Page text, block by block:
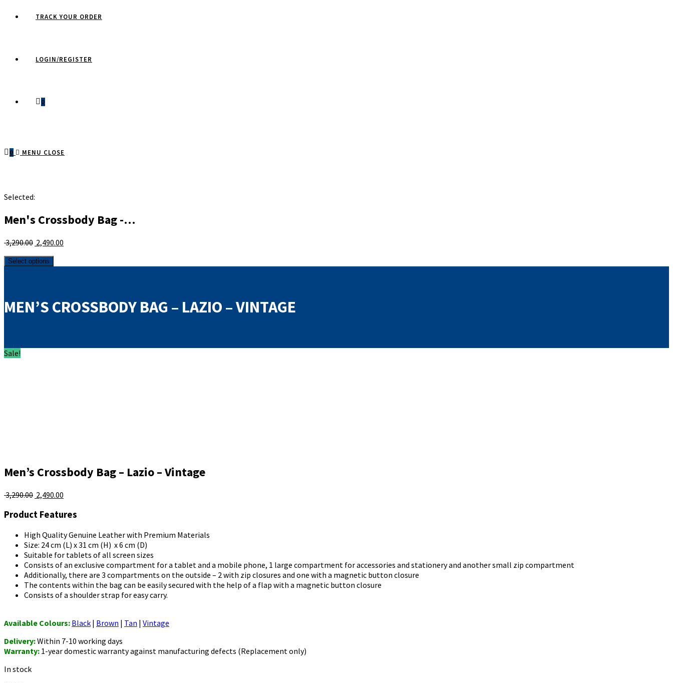
TRACK YOUR ORDER
LOGIN/REGISTER
0
0 MENU CLOSE
Selected:
Men's Crossbody Bag -…
3,290.00 Original
was:
2,490.00
Men's
Crossbody
Lazio
Select options
MEN’S CROSSBODY BAG – LAZIO – VINTAGE
Sale!
Men’s Crossbody Bag – Lazio – Vintage
3,290.00 Original
was:
2,490.00
is:
Product Features
High Quality Genuine Leather with Premium Materials
Size: 24 cm (L) x 31 cm (H) x 6 cm (D)
Suitable for tablets of all screen sizes
Consists of an exclusive compartment for a tablet and a mobile phone, 1 large compartment for accessories and stationery and another small zip compartment
Additionally, there are 3 compartments on the outside – 2 with zip closures and one with a magnetic button closure
The contents within the bag can be easily secured with the help of a flap with a magnetic button closure
Consists of a shoulder strap for easy carry.
Available Colours: Black | Brown | Tan | Vintage
Delivery:Within 7-10 working days
Warranty: 1-year domestic warranty against manufacturing defects (Replacement only)
In stock